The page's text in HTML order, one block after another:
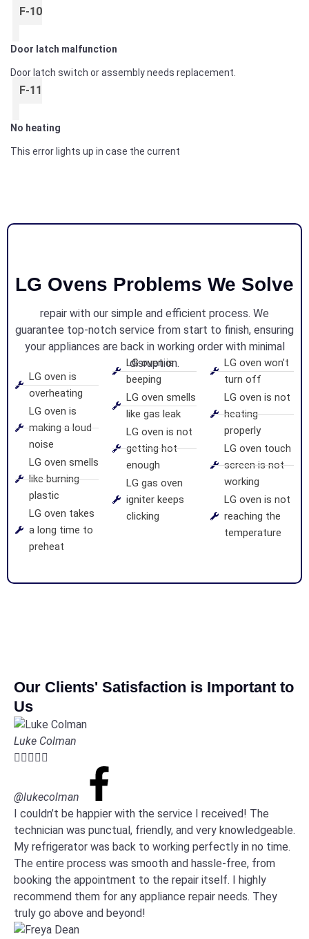
F-10
Door latch malfunction
Door latch switch or assembly needs replacement.
F-11
No heating
This error lights up in case the current
LG Ovens Problems We Solve
repair with our simple and efficient process. We
guarantee top-notch service from start to finish, ensuring
your appliances are back in working order with minimal
disruption.
LG oven is
overheating
LG oven is
making a loud
noise
LG oven smells
like burning
plastic
LG oven takes
a long time to
preheat
LG oven is
beeping
LG oven smells
like gas leak
LG oven is not
getting hot
enough
LG gas oven
igniter keeps
clicking
LG oven won’t
turn off
LG oven is not
heating
properly
LG oven touch
screen is not
working
LG oven is not
reaching the
temperature
Our Clients' Satisfaction is Important to
Us
Luke Colman

@lukecolman
I couldn’t be happier with the service I received! The
technician was punctual, friendly, and very knowledgeable.
My refrigerator was back to working perfectly in no time.
The entire process was smooth and hassle-free, from
booking the appointment to the repair itself. I highly
recommend them for any appliance repair needs. They
truly go above and beyond!